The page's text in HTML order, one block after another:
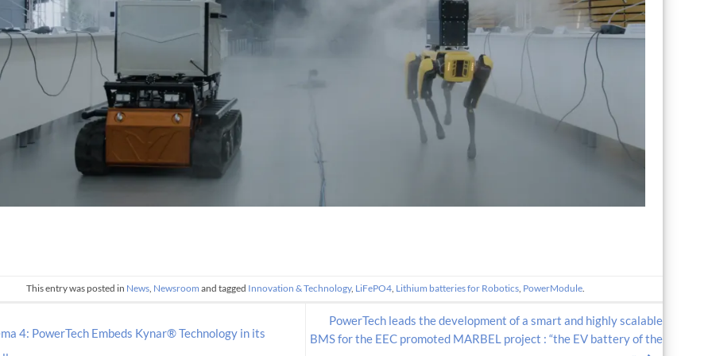
This entry was posted in News Newsroom and tagged Innovation & Technology, LiFePO4 Lithium batteries for Robotics PowerModule
4: PowerTech Embeds Kynar® Technology in its
PowerTech leads the development of a smart and highly scalable
BMS for the EEC promoted MARBEL project : “the EV battery of the